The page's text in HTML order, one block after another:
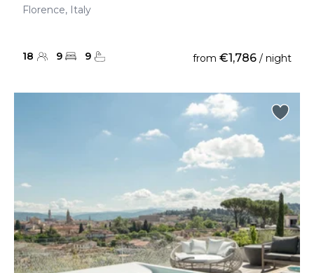
Florence, Italy
18 9 9 from €1,786 / night